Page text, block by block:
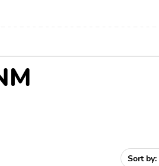
Sort by: